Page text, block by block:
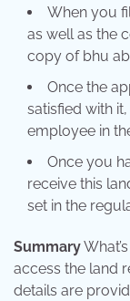
When you
as well as the
copy of bhu
Once the
satisfied with
employee in
Once you
receive this
set in the
Summary
access the land
details are